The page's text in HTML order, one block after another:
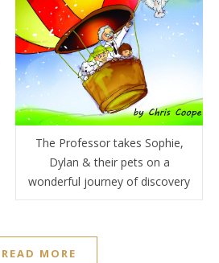
The Professor takes Sophie,
Dylan & their pets on a
wonderful journey of discovery
READ MORE